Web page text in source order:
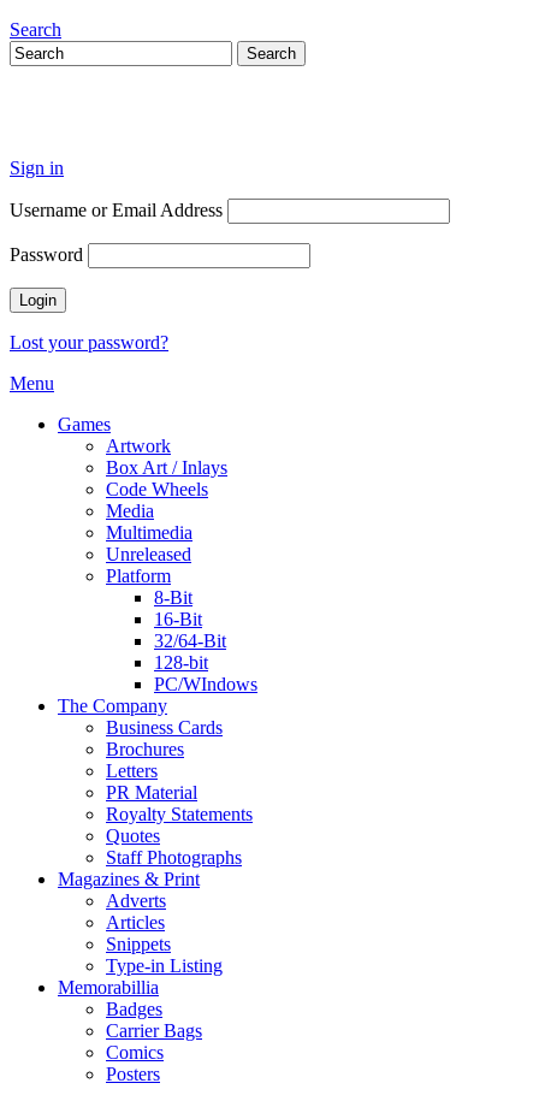
Search
Sign in
Username or Email Address
Password
Lost your password?
Menu
Games
Artwork
Box Art / Inlays
Code Wheels
Media
Multimedia
Unreleased
Platform
8-Bit
16-Bit
32/64-Bit
128-bit
PC/WIndows
The Company
Business Cards
Brochures
Letters
PR Material
Royalty Statements
Quotes
Staff Photographs
Magazines & Print
Adverts
Articles
Snippets
Type-in Listing
Memorabillia
Badges
Carrier Bags
Comics
Posters